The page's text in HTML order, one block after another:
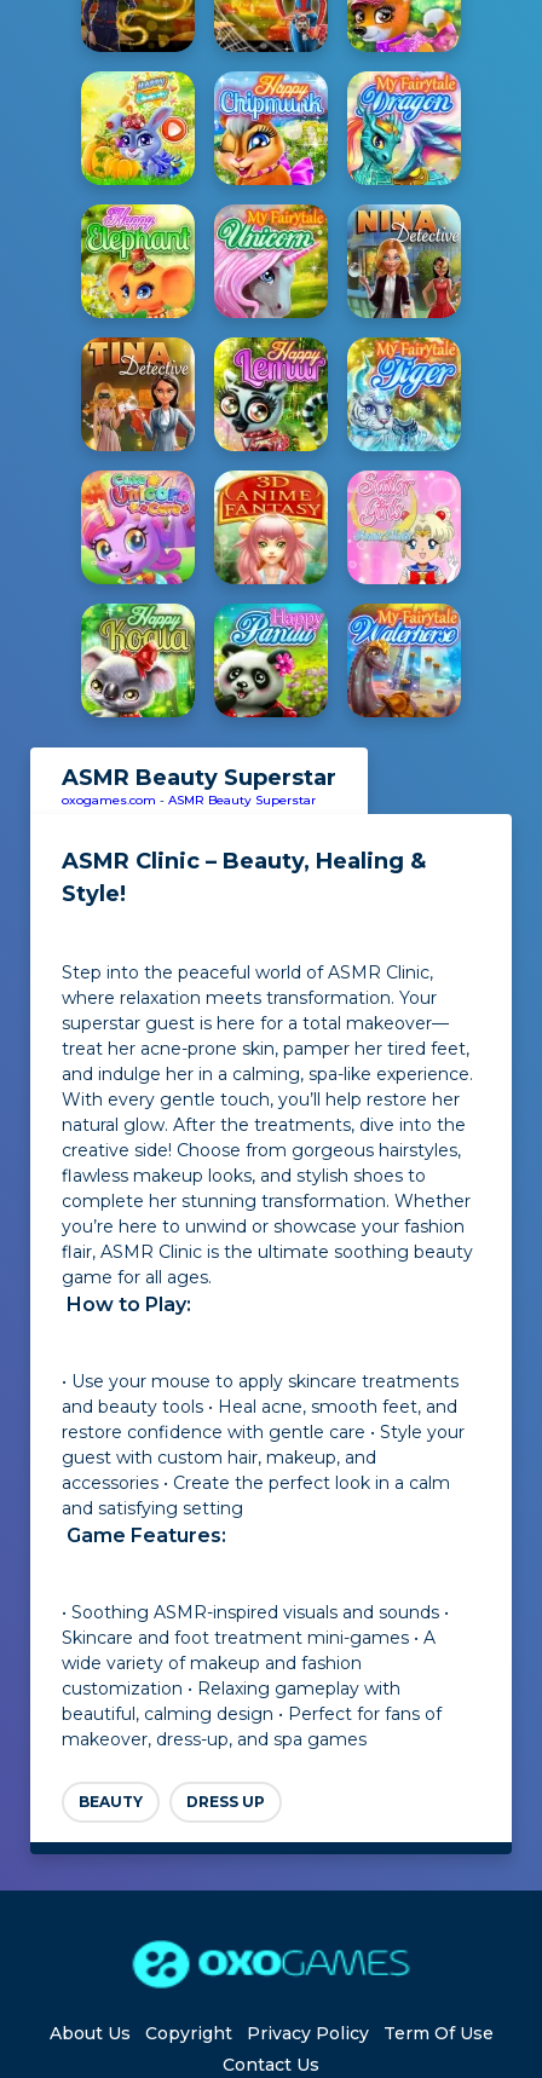
ASMR Beauty Superstar
oxogames.com - ASMR Beauty Superstar
ASMR Clinic – Beauty, Healing &
Style!
Step into the peaceful world of ASMR Clinic,
where relaxation meets transformation. Your
superstar guest is here for a total makeover—
treat her acne-prone skin, pamper her tired feet,
and indulge her in a calming, spa-like experience.
With every gentle touch, you’ll help restore her
natural glow. After the treatments, dive into the
creative side! Choose from gorgeous hairstyles,
flawless makeup looks, and stylish shoes to
complete her stunning transformation. Whether
you’re here to unwind or showcase your fashion
flair, ASMR Clinic is the ultimate soothing beauty
game for all ages.
How to Play:
• Use your mouse to apply skincare treatments
and beauty tools • Heal acne, smooth feet, and
restore confidence with gentle care • Style your
guest with custom hair, makeup, and
accessories • Create the perfect look in a calm
and satisfying setting
Game Features:
• Soothing ASMR-inspired visuals and sounds •
Skincare and foot treatment mini-games • A
wide variety of makeup and fashion
customization • Relaxing gameplay with
beautiful, calming design • Perfect for fans of
makeover, dress-up, and spa games
BEAUTY DRESS UP
About Us Copyright Privacy Policy
Term Of Use
Contact Us